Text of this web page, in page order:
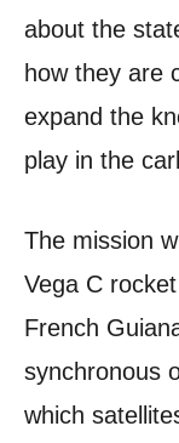
about the
how they are
expand the
play in the
The mission
Vega C
French
synchronous
which